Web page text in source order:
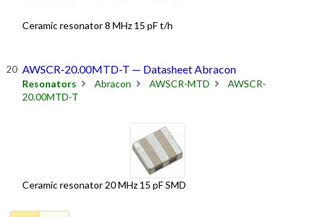
Ceramic resonator 8 MHz 15 pF t/h
AWSCR-20.00MTD-T — Datasheet Abracon
Resonators Abracon AWSCR-MTD
AWSCR-
20.00MTD-T
Ceramic resonator 20 MHz 15 pF SMD